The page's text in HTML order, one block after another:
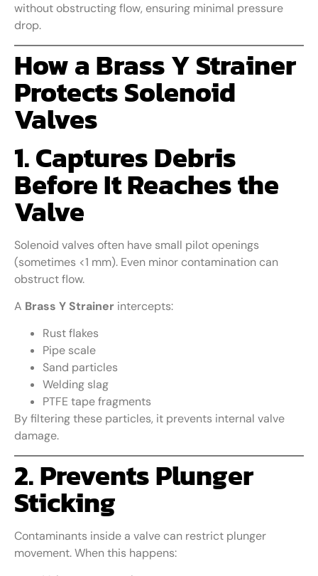
without obstructing flow, ensuring minimal pressure
drop.
How a Brass Y Strainer
Protects Solenoid
Valves
1. Captures Debris
Before It Reaches the
Valve
Solenoid valves often have small pilot openings
(sometimes <1 mm). Even minor contamination can
obstruct flow.
A Brass Y Strainer intercepts:
Rust flakes
Pipe scale
Sand particles
Welding slag
PTFE tape fragments
By filtering these particles, it prevents internal valve
damage.
2. Prevents Plunger
Sticking
Contaminants inside a valve can restrict plunger
movement. When this happens: